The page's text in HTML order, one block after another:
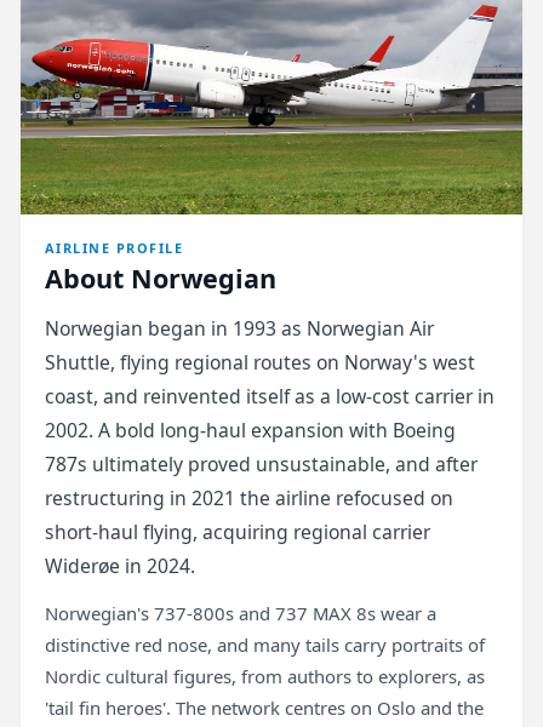
AIRLINE PROFILE
About Norwegian
Norwegian began in 1993 as Norwegian Air
Shuttle, flying regional routes on Norway's west
coast, and reinvented itself as a low-cost carrier in
2002. A bold long-haul expansion with Boeing
787s ultimately proved unsustainable, and after
restructuring in 2021 the airline refocused on
short-haul flying, acquiring regional carrier
Widerøe in 2024.
Norwegian's 737-800s and 737 MAX 8s wear a
distinctive red nose, and many tails carry portraits of
Nordic cultural figures, from authors to explorers, as
'tail fin heroes'. The network centres on Oslo and the